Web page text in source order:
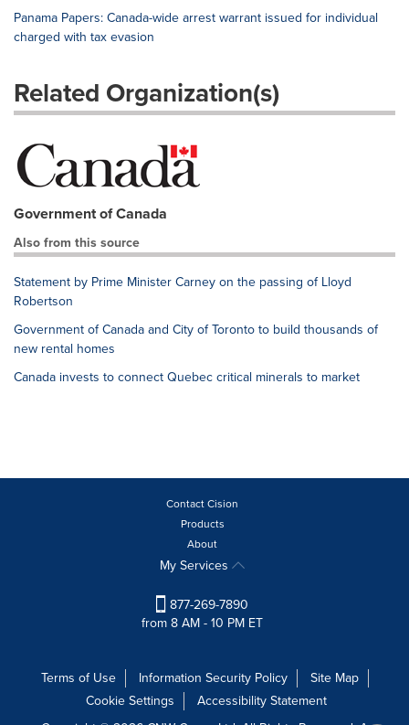
Panama Papers: Canada-wide arrest warrant issued for individual
charged with tax evasion
Related Organization(s)
Government of Canada
Also from this source
Statement by Prime Minister Carney on the passing of Lloyd
Robertson
Government of Canada and City of Toronto to build thousands of
new rental homes
Canada invests to connect Quebec critical minerals to market
Contact Cision
Products
About
My Services
877-269-7890
from 8 AM - 10 PM ET
Terms of Use Information Security Policy
Site Map
Cookie Settings
Accessibility Statement